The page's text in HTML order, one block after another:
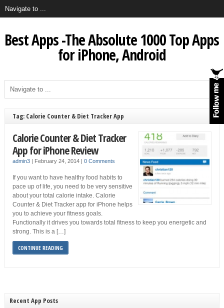
Best Apps -The Absolute 1000 Top Apps
for iPhone, Android
Tag: Calorie Counter & Diet Tracker App
Calorie Counter & Diet Tracker
App for iPhone Review
admin3| February 24, 2014 | 0 Comments
If you want to have healthy food habits to
pace up of life, you need to be very sensitive
about your total calorie intake. Calorie
Counter & Diet Tracker app for iPhone helps
you to achieve your fitness goals.
Functionally it drives you towards total fitness to keep you energetic and
strong. This is a […]
CONTINUE READING
Recent App Posts